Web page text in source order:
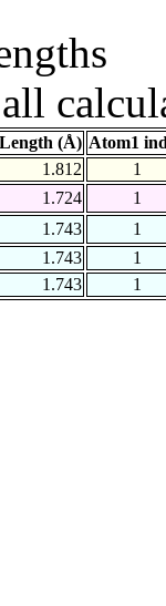
(Å) Atom1
1.812
1
1.724
1
1.743
1
1.743
1
1.743
1